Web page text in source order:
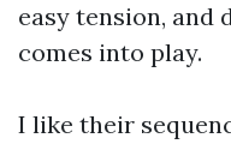
easy tension, and
comes into play.
I like their